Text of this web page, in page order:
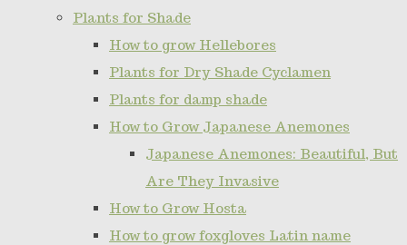
Plants for Shade
How to grow Hellebores
Plants for Dry Shade Cyclamen
Plants for damp shade
How to Grow Japanese Anemones
Japanese Anemones: Beautiful, But
Are They Invasive
How to Grow Hosta
How to grow foxgloves Latin name